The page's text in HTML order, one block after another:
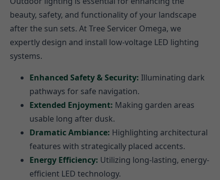
beauty, safety, and functionality of your landscape
after the sun sets. At Tree Servicer Omega, we
expertly design and install low-voltage LED lighting
systems.
Enhanced Safety & Security: Illuminating dark
pathways for safe navigation.
Extended Enjoyment: Making garden areas
usable long after dusk.
Dramatic Ambiance: Highlighting architectural
features with strategically placed accents.
Energy Efficiency: Utilizing long-lasting, energy-
efficient LED technology.